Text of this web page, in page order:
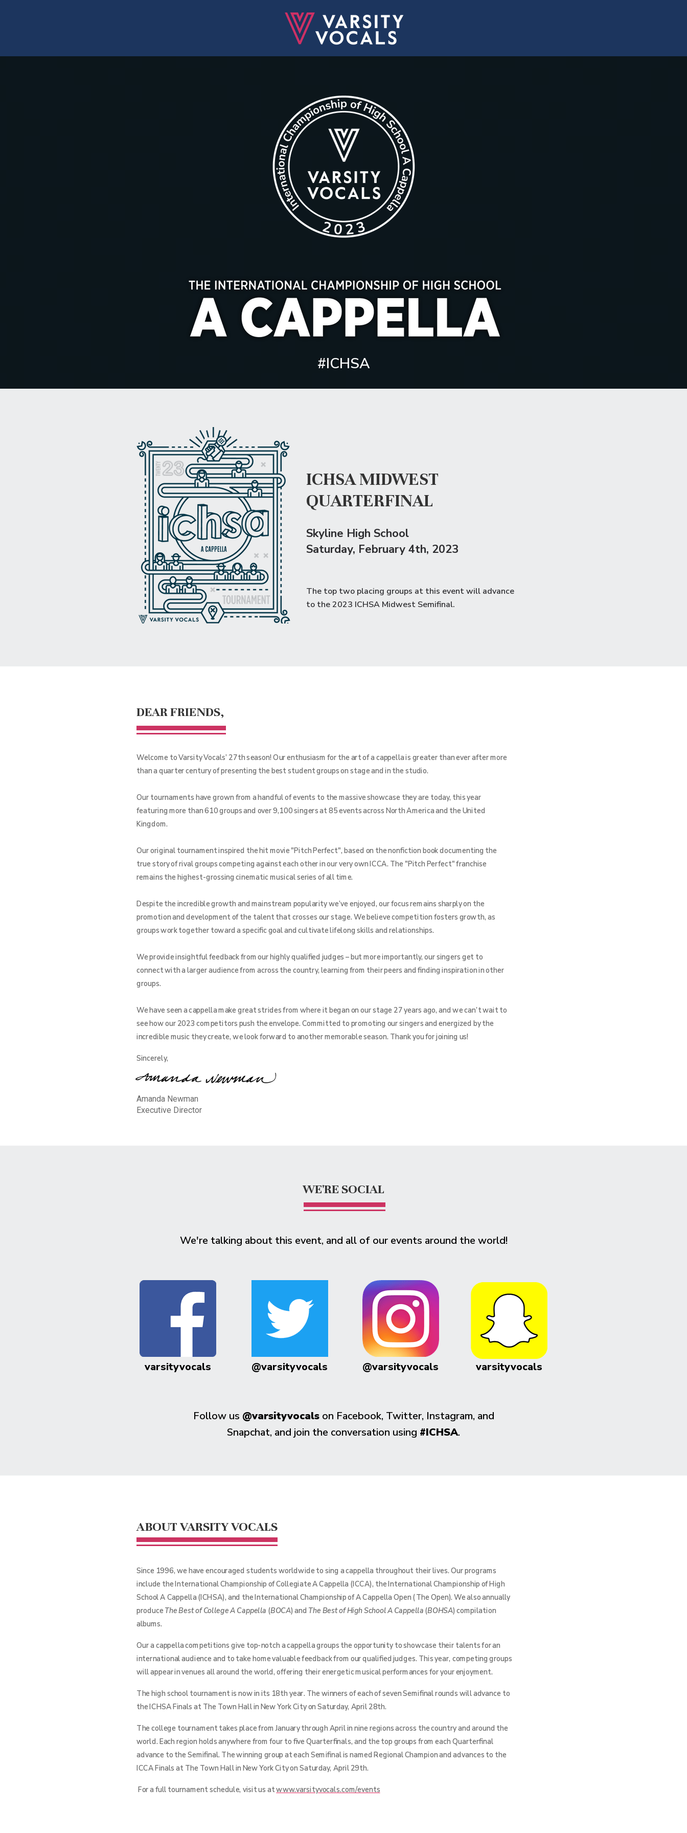
DEAR FRIENDS,
Welcome to Varsity Vocals’ 27th season! Our enthusiasm for the art of a cappella is greater than ever after more
than a quarter century of presenting the best student groups on stage and in the studio.
Our tournaments have grown from a handful of events to the massive showcase they are today, this year
featuring more than 610 groups and over 9,100 singers at 85 events across North America and the United
Kingdom.
Our original tournament inspired the hit movie "Pitch Perfect", based on the nonfiction book documenting the
true story of rival groups competing against each other in our very own ICCA. The "Pitch Perfect" franchise
remains the highest-grossing cinematic musical series of all time.
Despite the incredible growth and mainstream popularity we’ve enjoyed, our focus remains sharply on the
promotion and development of the talent that crosses our stage. We believe competition fosters growth, as
groups work together toward a specific goal and cultivate lifelong skills and relationships.
We provide insightful feedback from our highly qualified judges – but more importantly, our singers get to
connect with a larger audience from across the country, learning from their peers and finding inspiration in other
groups.
We have seen a cappella make great strides from where it began on our stage 27 years ago, and we can’t wait to
see how our 2023 competitors push the envelope. Committed to promoting our singers and energized by the
incredible music they create, we look forward to another memorable season. Thank you for joining us!
Sincerely,
Amanda Newman
Executive Director
ICHSA MIDWEST
QUARTERFINAL
Skyline High School
Saturday, February 4th, 2023
WE'RE SOCIAL
We're talking about this event, and all of our events around the world!
varsityvocals @varsityvocals @varsityvocals
Follow us @varsityvocalson Facebook, Twitter, Instagram, and
Snapchat, and join the conversation using #ICHSA.
ABOUT VARSITY VOCALS
Since 1996, we have encouraged students worldwide to sing a cappella throughout their lives. Our programs
include the International Championship of Collegiate A Cappella (ICCA), the International Championship of High
School A Cappella (ICHSA), and the International Championship of A Cappella Open (The Open). We also annually
produceThe Best of College A Cappella (BOCA) and The Best of High School A Cappella(BOHSA) compilation
albums.
Our a cappella competitions give top-notch a cappella groups the opportunity to showcase their talents for an
international audience and to take home valuable feedback from our qualified judges. This year, competing groups
will appear in venues all around the world, offering their energetic musical performances for your enjoyment.
The high school tournament is now in its 18th year. The winners of each of seven Semifinal rounds will advance to
the ICHSA Finals at The Town Hall in New York City on Saturday, April 28th.
The college tournament takes place from January through April in nine regions across the country and around the
world. Each region holds anywhere from four to five Quarterfinals, and the top groups from each Quarterfinal
advance to the Semifinal. The winning group at each Semifinal is named Regional Champion and advances to the
ICCA Finals at The Town Hall in New York City on Saturday, April 29th.
For a full tournament schedule, visit us atwww.varsityvocals.com/events
The top two placing groups at this event will advance
to the2023 ICHSA Midwest Semifinal.
varsityvocals
#ICHSA